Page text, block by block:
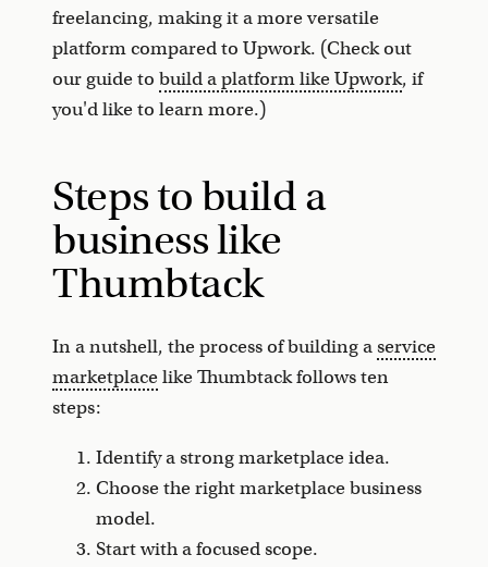
freelancing, making it a more versatile
platform compared to Upwork. (Check out
our guide to build a platform like Upwork, if
you'd like to learn more.)
Steps to build a
business like
Thumbtack
In a nutshell, the process of building aservice
marketplacelike Thumbtack follows ten
steps:
Identify a strong marketplace idea.
Choose the right marketplace business
model.
Start with a focused scope.